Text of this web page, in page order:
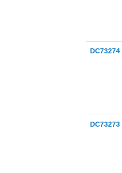
DC73274
DC73273